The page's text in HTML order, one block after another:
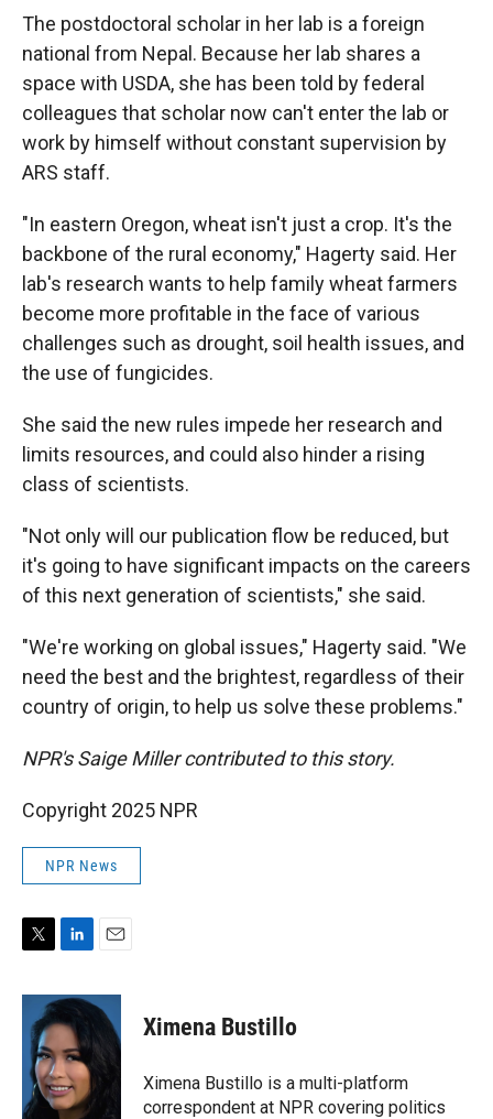
The postdoctoral scholar in her lab is a foreign
national from Nepal. Because her lab shares a
space with USDA, she has been told by federal
colleagues that scholar now can't enter the lab or
work by himself without constant supervision by
ARS staff.
"In eastern Oregon, wheat isn't just a crop. It's the
backbone of the rural economy," Hagerty said. Her
lab's research wants to help family wheat farmers
become more profitable in the face of various
challenges such as drought, soil health issues, and
the use of fungicides.
She said the new rules impede her research and
limits resources, and could also hinder a rising
class of scientists.
"Not only will our publication flow be reduced, but
it's going to have significant impacts on the careers
of this next generation of scientists," she said.
"We're working on global issues," Hagerty said. "We
need the best and the brightest, regardless of their
country of origin, to help us solve these problems."
NPR's Saige Miller contributed to this story.
Copyright 2025 NPR
NPR News
i
n
k
e
d
I
n
a
i
l
Ximena Bustillo
Ximena Bustillo is a multi-platform
correspondent at NPR covering politics